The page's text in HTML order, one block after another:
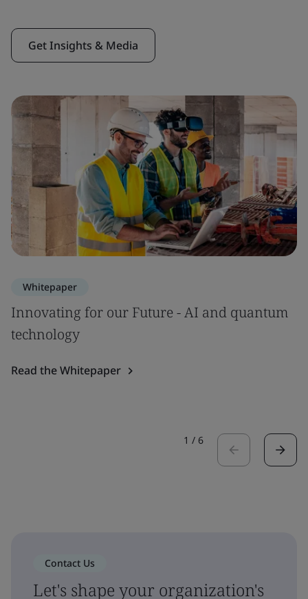
Get Insights & Media
Whitepaper
Innovating for our Future - AI and quantum
technology
Read the Whitepaper
1 / 6
Contact Us
Let's shape your organization's